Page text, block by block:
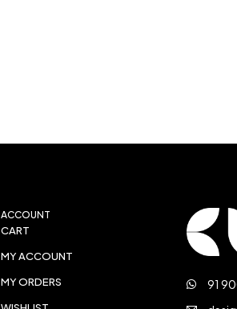
ACCOUNT
CART
MY ACCOUNT
MY ORDERS
91